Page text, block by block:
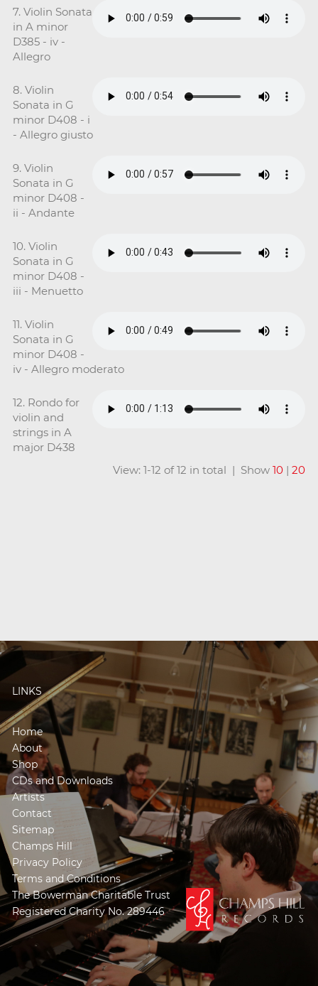
7. Violin Sonata
in A minor
D385 - iv -
Allegro
8. Violin
Sonata in G
minor D408 - i
- Allegro giusto
9. Violin
Sonata in G
minor D408 -
ii - Andante
10. Violin
Sonata in G
minor D408 -
iii - Menuetto
11. Violin
Sonata in G
minor D408 -
iv - Allegro moderato
12. Rondo for
violin and
strings in A
major D438
View: 1-12 of 12 in total | Show10 |20
LINKS
Home
About
Shop
CDs and Downloads
Artists
Contact
Sitemap
Champs Hill
Privacy Policy
Terms and Conditions
The Bowerman Charitable Trust
Registered Charity No. 289446